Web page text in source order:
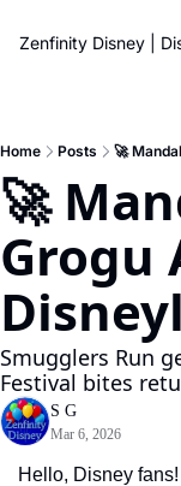
Zenfinity Disney |
Home Posts 🚀
🚀
Grogu
Smugglers Run
Festival bites
S G
Mar 6, 2026
Hello, Disney fans!